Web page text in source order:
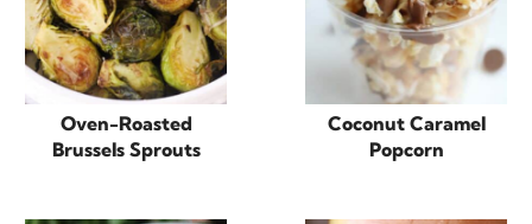
Oven-Roasted
Brussels Sprouts
Coconut Caramel
Popcorn